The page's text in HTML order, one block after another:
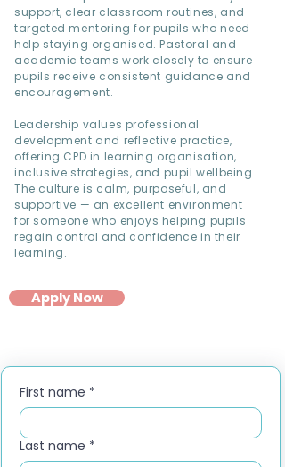
support, clear classroom routines, and
targeted mentoring for pupils who need
help staying organised. Pastoral and
academic teams work closely to ensure
pupils receive consistent guidance and
encouragement.
Leadership values professional
development and reflective practice,
offering CPD in learning organisation,
inclusive strategies, and pupil wellbeing.
The culture is calm, purposeful, and
supportive — an excellent environment
for someone who enjoys helping pupils
regain control and confidence in their
learning.
Apply Now
First name *
Last name *